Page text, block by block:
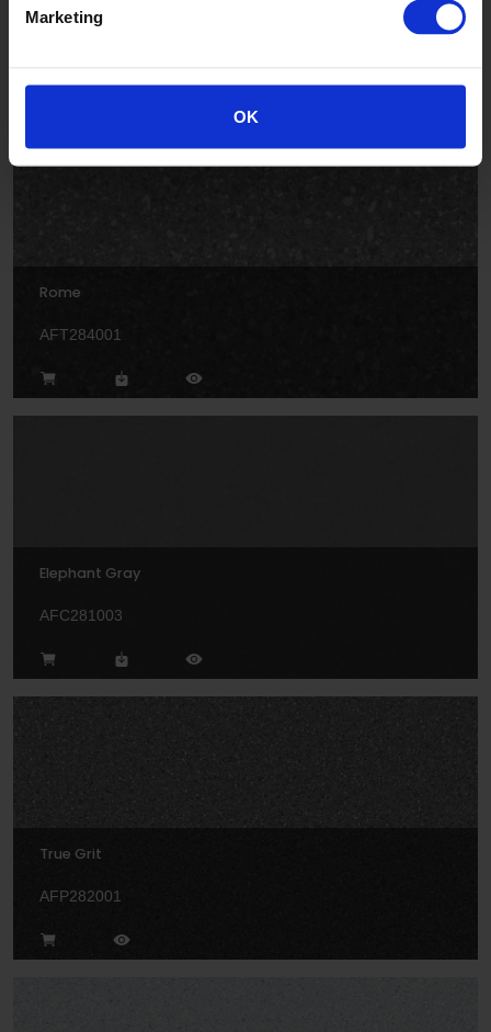
Marketing
OK
Venice
Rome
AFT284001
Elephant Gray
AFC281003
True Grit
AFP282001